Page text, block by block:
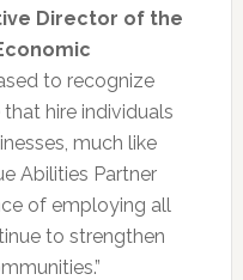
Director of the
to recognize
hire individuals
much like
Abilities Partner
of employing all
to strengthen